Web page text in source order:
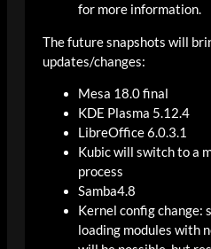
for more information.
The future snapshots will
updates/changes:
Mesa 18.0 final
KDE Plasma 5.12.4
LibreOffice 6.0.3.1
Kubic will switch to a
process
Samba4.8
Kernel config change:
loading modules with